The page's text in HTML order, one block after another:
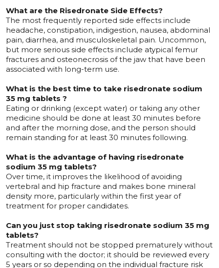
What are the Risedronate Side Effects?
The most frequently reported side effects include
headache, constipation, indigestion, nausea, abdominal
pain, diarrhea, and musculoskeletal pain. Uncommon,
but more serious side effects include atypical femur
fractures and osteonecrosis of the jaw that have been
associated with long-term use.
What is the best time to take risedronate sodium
35 mg tablets ?
Eating or drinking (except water) or taking any other
medicine should be done at least 30 minutes before
and after the morning dose, and the person should
remain standing for at least 30 minutes following.
What is the advantage of having risedronate
sodium 35 mg tablets?
Over time, it improves the likelihood of avoiding
vertebral and hip fracture and makes bone mineral
density more, particularly within the first year of
treatment for proper candidates.
Can you just stop taking risedronate sodium 35 mg
tablets?
Treatment should not be stopped prematurely without
consulting with the doctor; it should be reviewed every
5 years or so depending on the individual fracture risk